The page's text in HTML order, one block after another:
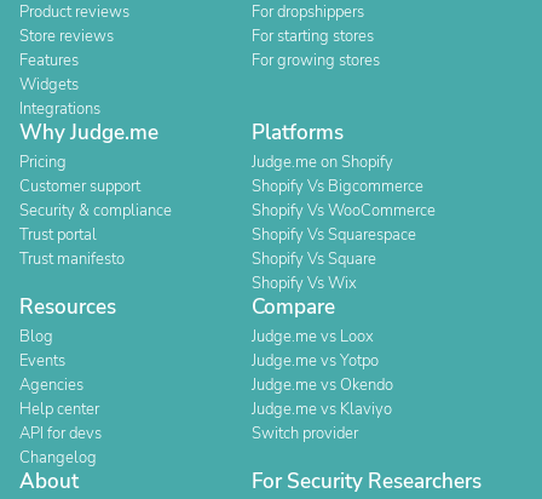
Product reviews
Store reviews
Features
Widgets
Integrations
For dropshippers
For starting stores
For growing stores
Why Judge.me
Pricing
Customer support
Security & compliance
Trust portal
Trust manifesto
Platforms
Judge.me on Shopify
Shopify Vs Bigcommerce
Shopify Vs WooCommerce
Shopify Vs Squarespace
Shopify Vs Square
Shopify Vs Wix
Resources
Blog
Events
Agencies
Help center
API for devs
Changelog
Compare
Judge.me vs Loox
Judge.me vs Yotpo
Judge.me vs Okendo
Judge.me vs Klaviyo
Switch provider
About For Security Researchers